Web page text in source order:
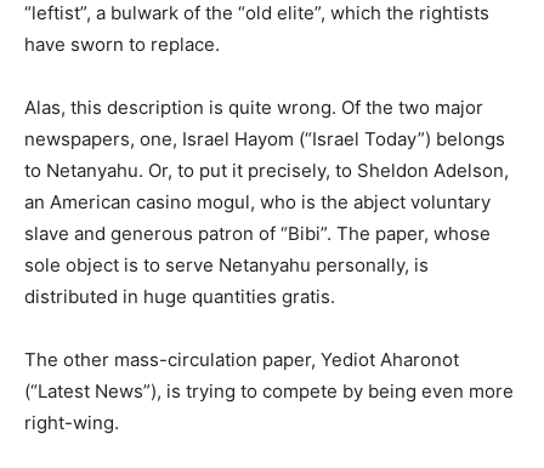
“leftist”, a bulwark of the “old elite”, which the rightists
have sworn to replace.
Alas, this description is quite wrong. Of the two major
newspapers, one, Israel Hayom (“Israel Today”) belongs
to Netanyahu. Or, to put it precisely, to Sheldon Adelson,
an American casino mogul, who is the abject voluntary
slave and generous patron of “Bibi”. The paper, whose
sole object is to serve Netanyahu personally, is
distributed in huge quantities gratis.
The other mass-circulation paper, Yediot Aharonot
(“Latest News”), is trying to compete by being even more
right-wing.